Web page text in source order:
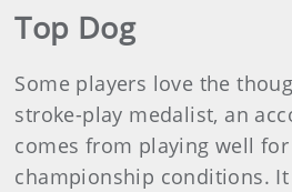
Top Dog
Some players love the
stroke-play medalist, an
comes from playing well
championship conditions.